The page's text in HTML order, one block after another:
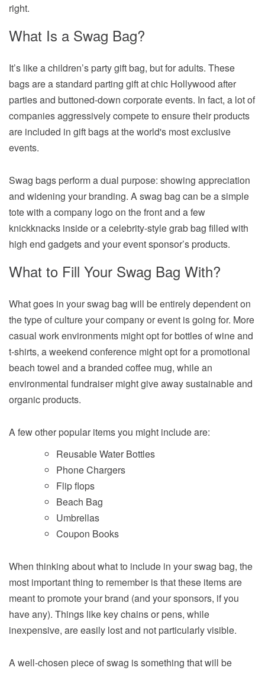
right.
What Is a Swag Bag?
It’s like a children’s party gift bag, but for adults. These
bags are a standard parting gift at chic Hollywood after
parties and buttoned-down corporate events. In fact, a lot of
companies aggressively compete to ensure their products
are included in gift bags at the world's most exclusive
events.
Swag bags perform a dual purpose: showing appreciation
and widening your branding. A swag bag can be a simple
tote with a company logo on the front and a few
knickknacks inside or a celebrity-style grab bag filled with
high end gadgets and your event sponsor’s products.
What to Fill Your Swag Bag With?
What goes in your swag bag will be entirely dependent on
the type of culture your company or event is going for. More
casual work environments might opt for bottles of wine and
t-shirts, a weekend conference might opt for a promotional
beach towel and a branded coffee mug, while an
environmental fundraiser might give away sustainable and
organic products.
A few other popular items you might include are:
Reusable Water Bottles
Phone Chargers
Flip flops
Beach Bag
Umbrellas
Coupon Books
When thinking about what to include in your swag bag, the
most important thing to remember is that these items are
meant to promote your brand (and your sponsors, if you
have any). Things like key chains or pens, while
inexpensive, are easily lost and not particularly visible.
A well-chosen piece of swag is something that will be